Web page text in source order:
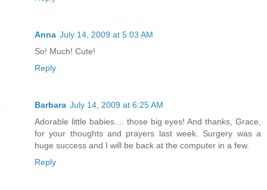
Anna July 14, 2009 at 5:03 AM
So! Much! Cute!
Reply
Barbara July 14, 2009 at 6:25 AM
Adorable little babies.... those big eyes! And thanks, Grace,
for your thoughts and prayers last week. Surgery was a
huge success and I will be back at the computer in a few.
Reply